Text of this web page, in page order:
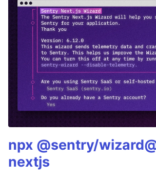
npx @sentry/
nextjs